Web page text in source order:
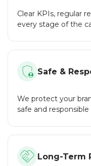
Flexibility:
offering flexible
Our team is always in
CryptoTrafficMarket is
project. We help
the crypto world. By
professionalism,
Clear KPIs, regular
every stage of the
Safe &
We protect your
safe and
Long-Term